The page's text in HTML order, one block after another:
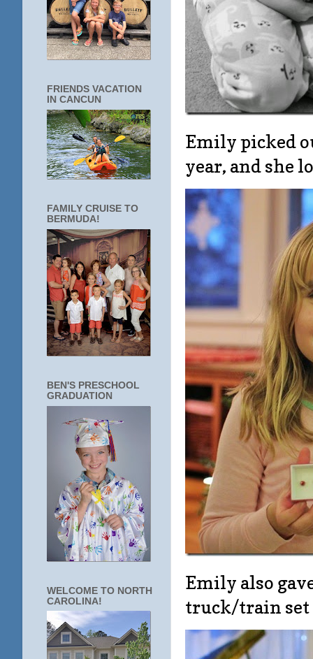
Emily picked
year, and she
Emily also
truck/train set
FRIENDS VACATION
IN CANCUN
FAMILY CRUISE TO
BERMUDA!
BEN'S PRESCHOOL
GRADUATION
WELCOME TO NORTH
CAROLINA!